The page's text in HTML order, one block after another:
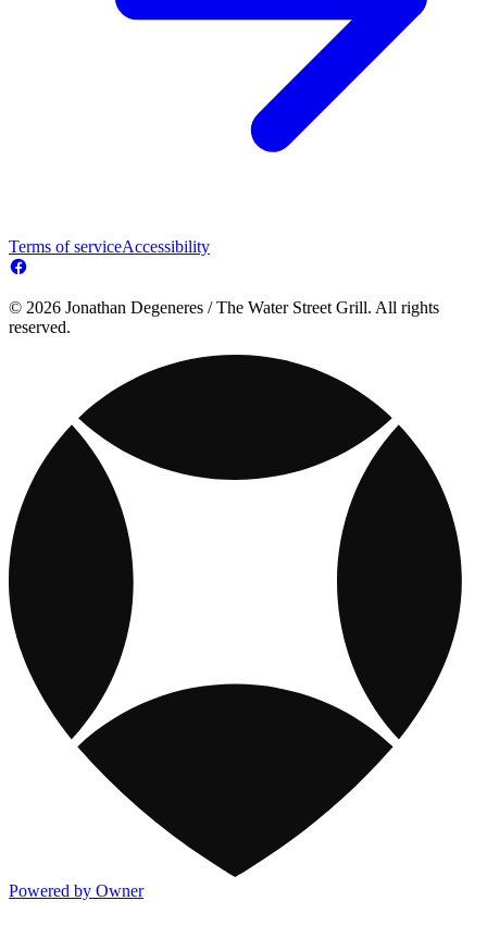
Terms of serviceAccessibility
© 2026 Jonathan Degeneres / The Water Street Grill. All rights
reserved.
Powered by Owner